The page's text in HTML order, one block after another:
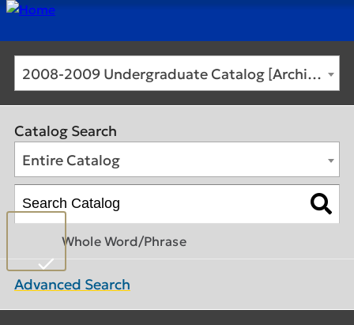
2008-2009 Undergraduate Catalog [Archived Catalog]
Catalog Search
Entire Catalog
Whole Word/Phrase
Advanced Search